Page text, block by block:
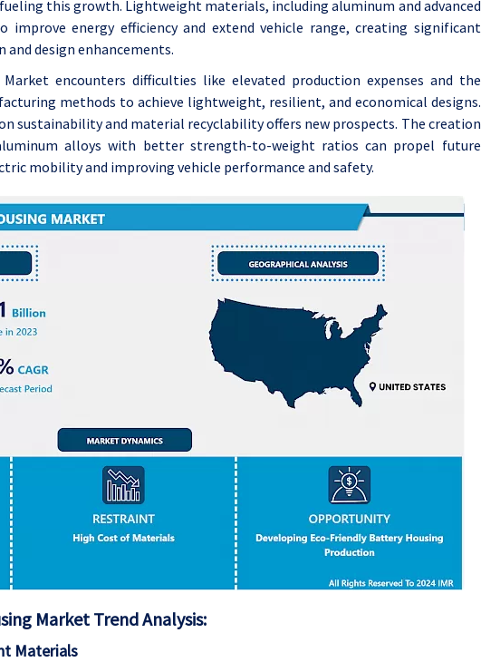
this growth. Lightweight materials, including aluminum and advanced
improve energy efficiency and extend vehicle range, creating significant
design enhancements.
encounters difficulties like elevated production expenses and the
methods to achieve lightweight, resilient, and economical designs.
sustainability and material recyclability offers new prospects. The creation
alloys with better strength-to-weight ratios can propel future
mobility and improving vehicle performance and safety.
Market Trend Analysis:
Materials